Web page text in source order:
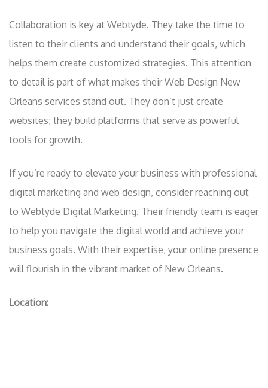
Collaboration is key at Webtyde. They take the time to
listen to their clients and understand their goals, which
helps them create customized strategies. This attention
to detail is part of what makes their Web Design New
Orleans services stand out. They don’t just create
websites; they build platforms that serve as powerful
tools for growth.
If you’re ready to elevate your business with professional
digital marketing and web design, consider reaching out
to Webtyde Digital Marketing. Their friendly team is eager
to help you navigate the digital world and achieve your
business goals. With their expertise, your online presence
will flourish in the vibrant market of New Orleans.
Location: